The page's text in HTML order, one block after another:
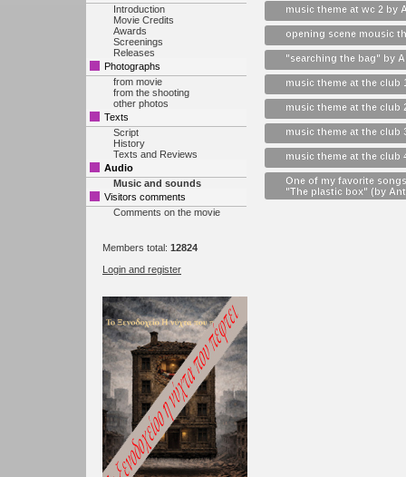
Introduction
Movie Credits
Awards
Screenings
Releases
Photographs
from movie
from the shooting
other photos
Texts
Script
History
Texts and Reviews
Audio
Music and sounds
Visitors comments
Comments on the movie
Members total: 12824
Login and register
music theme at wc 2 by
opening scene mousic
"searching the bag" by
music theme at the club
music theme at the club
music theme at the club
music theme at the club
One of my favorite
"The plastic box" (by